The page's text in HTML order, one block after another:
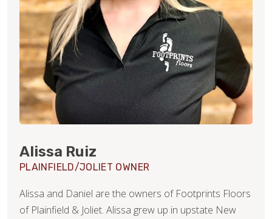
Alissa Ruiz
PLAINFIELD/JOLIET OWNER
Alissa and Daniel are the owners of Footprints Floors
of Plainfield & Joliet. Alissa grew up in upstate New